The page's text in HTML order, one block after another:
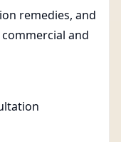
remedies, and
and